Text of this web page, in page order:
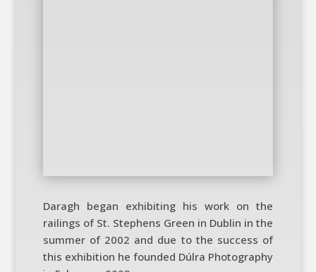
Daragh began exhibiting his work on the
railings of St. Stephens Green in Dublin in the
summer of 2002 and due to the success of
this exhibition he founded Dúlra Photography